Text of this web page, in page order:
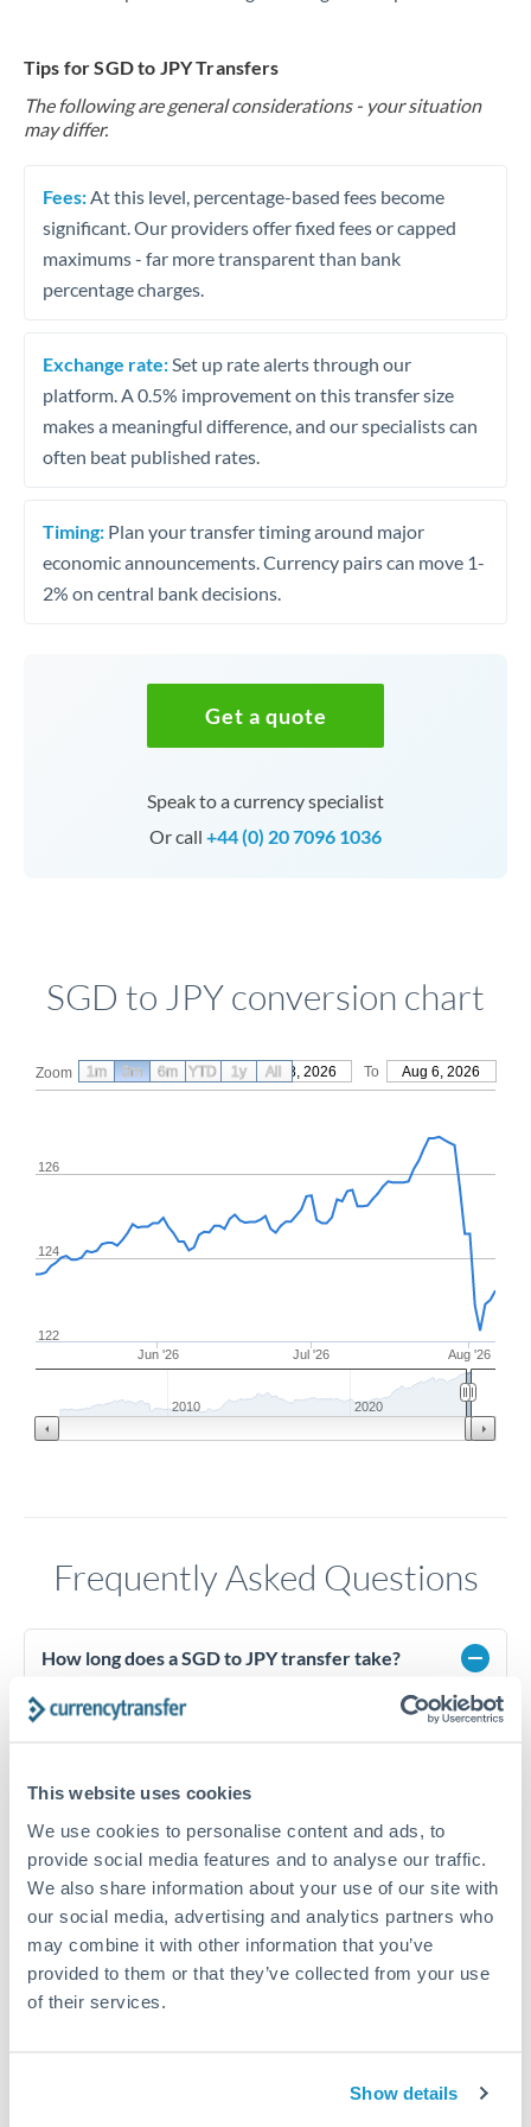
This website uses cookies
We use cookies to personalise content and ads, to
provide social media features and to analyse our traffic.
We also share information about your use of our site with
our social media, advertising and analytics partners who
may combine it with other information that you’ve
provided to them or that they’ve collected from your use
of their services.
Show details
Tips for SGD to JPY Transfers
The following are general considerations - your situation
may differ.
Fees: At this level, percentage-based fees become
significant. Our providers offer fixed fees or capped
maximums - far more transparent than bank
percentage charges.
Exchange rate: Set up rate alerts through our
platform. A 0.5% improvement on this transfer size
makes a meaningful difference, and our specialists can
often beat published rates.
Timing: Plan your transfer timing around major
economic announcements. Currency pairs can move 1-
2% on central bank decisions.
Get a quote
Speak to a currency specialist
Or call +44 (0) 20 7096 1036
SGD to JPY conversion chart
Zoom From May 8, 2026 To Aug 6, 2026
Jun '26 Jul '26 Aug '26
122
124
126
2010 2020
1m 3m 6m YTD 1y All
Frequently Asked Questions
How long does a SGD to JPY transfer take?
Transfer times for SGD to JPY typically range from 1-2
business days, depending on the provider and payment
guaranteed). Actual delivery depends on provider,
countries.
What's the best way to transfer SGD to JPY?
For SGD to JPY transfers, comparing exchange rates is
essential as rate differences can significantly impact how
Is it safe to transfer SGD to JPY with
regulated payment partners. Your funds are held in
Are there hidden fees for SGD to JPY transfers?